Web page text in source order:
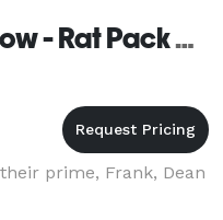
Rat Pack Tribute Show - Rat Pack Now!
prime, Frank, Dean